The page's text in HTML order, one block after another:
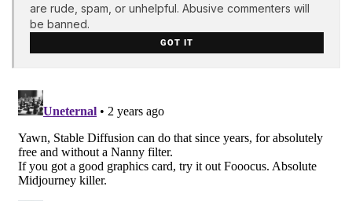
are rude, spam, or unhelpful. Abusive commenters will
be banned.
GOT IT